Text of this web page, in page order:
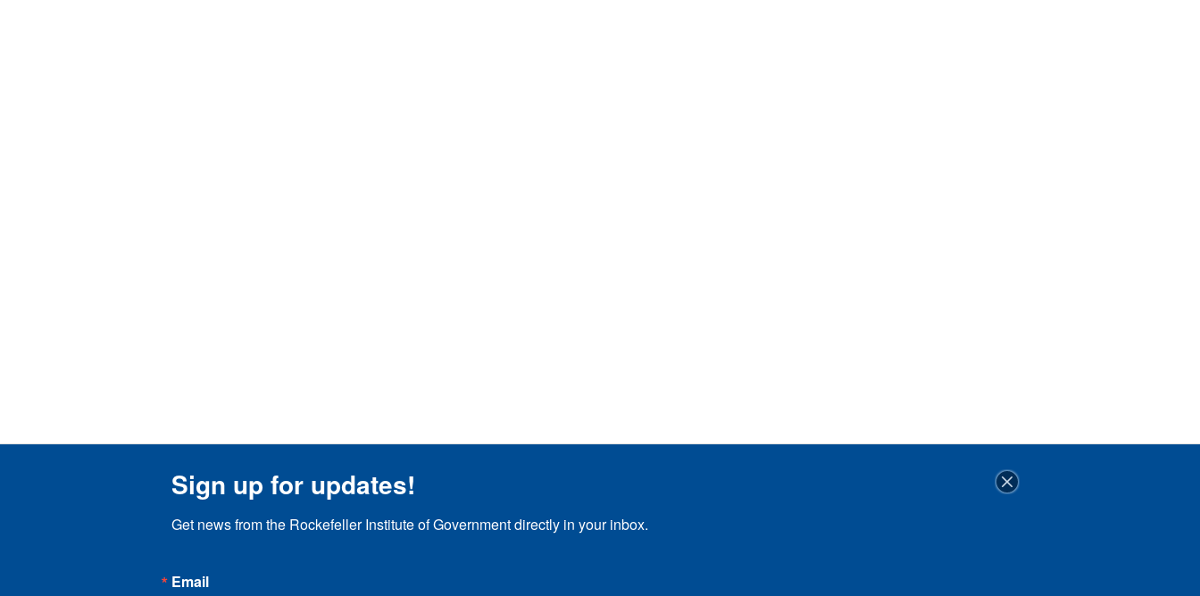
Sign up for updates!
Get news from the Rockefeller Institute of Government directly in your inbox.
Email